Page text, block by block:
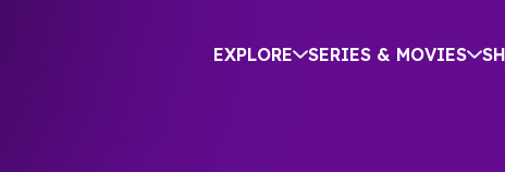
EXPLORE SERIES & MOVIES